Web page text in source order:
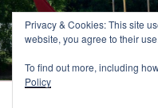
Skip
to
contentThe Marquess of
Society Regiment.
Privacy & Cookies: This site
website, you agree to their use.
To find out more, including
Policy